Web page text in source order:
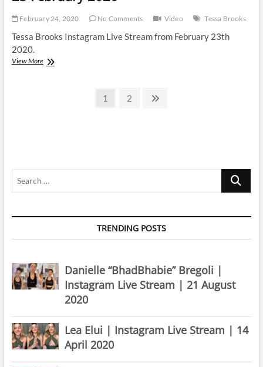
February 24, 2020 No Comments Video Tessa Brooks
Tessa Brooks Instagram Live Stream from February 23th
2020.
View MoreTessa
Page
1 Page
2
Search
TRENDING POSTS
Danielle “BhadBhabie” Bregoli |
Instagram Live Stream | 21 August
2020
Lea Elui | Instagram Live Stream | 14
April 2020